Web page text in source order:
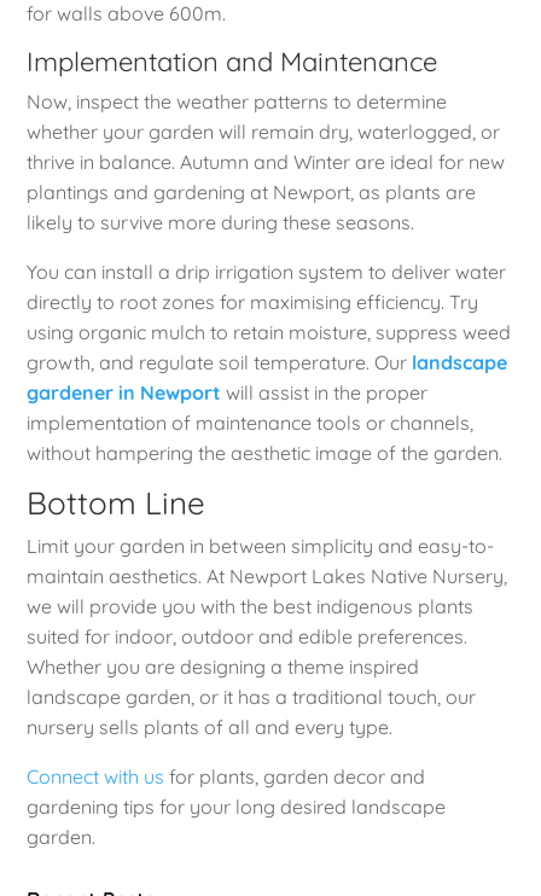
for walls above 600m.
Implementation and Maintenance
Now, inspect the weather patterns to determine
whether your garden will remain dry, waterlogged, or
thrive in balance. Autumn and Winter are ideal for new
plantings and gardening at Newport, as plants are
likely to survive more during these seasons.
You can install a drip irrigation system to deliver water
directly to root zones for maximising efficiency. Try
using organic mulch to retain moisture, suppress weed
growth, and regulate soil temperature. Our landscape
gardener in Newportwill assist in the proper
implementation of maintenance tools or channels,
without hampering the aesthetic image of the garden.
Bottom Line
Limit your garden in between simplicity and easy-to-
maintain aesthetics. At Newport Lakes Native Nursery,
we will provide you with the best indigenous plants
suited for indoor, outdoor and edible preferences.
Whether you are designing a theme inspired
landscape garden, or it has a traditional touch, our
nursery sells plants of all and every type.
Connect with usfor plants, garden decor and
gardening tips for your long desired landscape
garden.